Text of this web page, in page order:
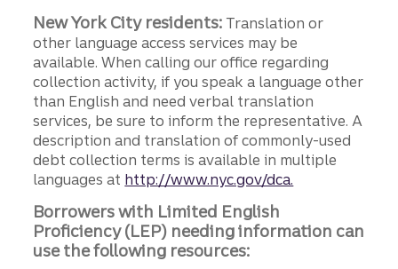
New York City residents: Translation or
other language access services may be
available. When calling our office regarding
collection activity, if you speak a language other
than English and need verbal translation
services, be sure to inform the representative. A
description and translation of commonly-used
debt collection terms is available in multiple
languages at http://www.nyc.gov/dca.
Borrowers with Limited English
Proficiency (LEP) needing information can
use the following resources: